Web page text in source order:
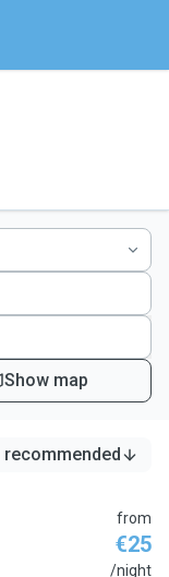
Show map
recommended
from
€25
/night